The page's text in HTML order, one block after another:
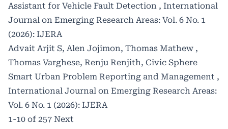
Assistant for Vehicle Fault Detection , International
Journal on Emerging Research Areas: Vol. 6 No. 1
(2026): IJERA
Advait Arjit S, Alen Jojimon, Thomas Mathew ,
Thomas Varghese, Renju Renjith, Civic Sphere
Smart Urban Problem Reporting and Management ,
International Journal on Emerging Research Areas:
Vol. 6 No. 1 (2026): IJERA
1-10 of 257 Next